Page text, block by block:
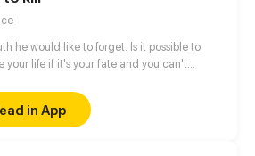
understand what does she mean...
he would like to forget. Is it possible to
your life if it's your fate and you can't
kill. Who or what forced him to make that
take control of other people's
will this chain of death end? Only one
in App